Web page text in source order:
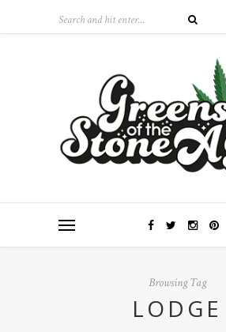
Browsing Tag
LODGE